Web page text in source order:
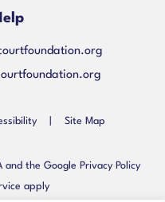
Site Map
and the Google Privacy Policy
apply